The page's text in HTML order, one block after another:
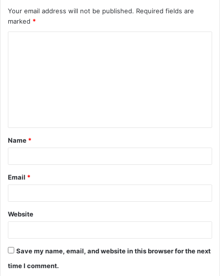
Your email address will not be published. Required fields are
marked *
t
*
Name *
Email *
Website
Save my name, email, and website in this browser for the next
time I comment.